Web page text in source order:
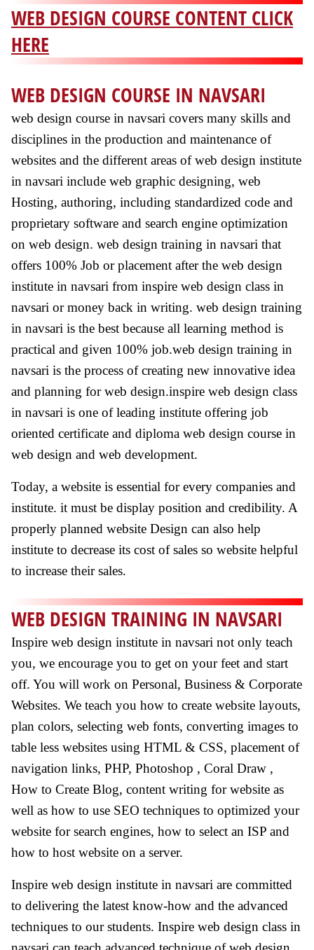
WEB DESIGN COURSE CONTENT CLICK
HERE
WEB DESIGN COURSE IN NAVSARI
web design course in navsari covers many skills and
disciplines in the production and maintenance of
websites and the different areas of web design institute
in navsari include web graphic designing, web
Hosting, authoring, including standardized code and
proprietary software and search engine optimization
on web design. web design training in navsari that
offers 100% Job or placement after the web design
institute in navsari from inspire web design class in
navsari or money back in writing. web design training
in navsari is the best because all learning method is
practical and given 100% job.web design training in
navsari is the process of creating new innovative idea
and planning for web design.inspire web design class
in navsari is one of leading institute offering job
oriented certificate and diploma web design course in
web design and web development.
Today, a website is essential for every companies and
institute. it must be display position and credibility. A
properly planned website Design can also help
institute to decrease its cost of sales so website helpful
to increase their sales.
WEB DESIGN TRAINING IN NAVSARI
Inspire web design institute in navsari not only teach
you, we encourage you to get on your feet and start
off. You will work on Personal, Business & Corporate
Websites. We teach you how to create website layouts,
plan colors, selecting web fonts, converting images to
table less websites using HTML & CSS, placement of
navigation links, PHP, Photoshop , Coral Draw ,
How to Create Blog, content writing for website as
well as how to use SEO techniques to optimized your
website for search engines, how to select an ISP and
how to host website on a server.
Inspire web design institute in navsari are committed
to delivering the latest know-how and the advanced
techniques to our students. Inspire web design class in